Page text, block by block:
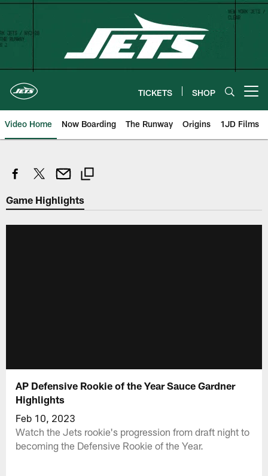
Skip
content
TICKETS SHOP
Video Home Now Boarding The Runway Origins 1JD Films
Game Highlights
AP Defensive Rookie of the Year Sauce Gardner
Highlights
Feb 10, 2023
Watch the Jets rookie's progression from draft night to
becoming the Defensive Rookie of the Year.